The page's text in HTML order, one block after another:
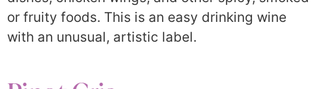
or fruity foods. This is an easy drinking wine
with an unusual, artistic label.